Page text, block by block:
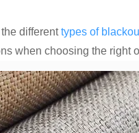
differenttypes of
when choosing the right